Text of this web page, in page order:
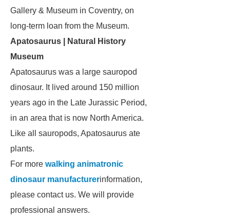
Gallery & Museum in Coventry, on
long-term loan from the Museum.
Apatosaurus | Natural History
Museum
Apatosaurus was a large sauropod
dinosaur. It lived around 150 million
years ago in the Late Jurassic Period,
in an area that is now North America.
Like all sauropods, Apatosaurus ate
plants.
For more walking animatronic
dinosaur manufacturerinformation,
please contact us. We will provide
professional answers.